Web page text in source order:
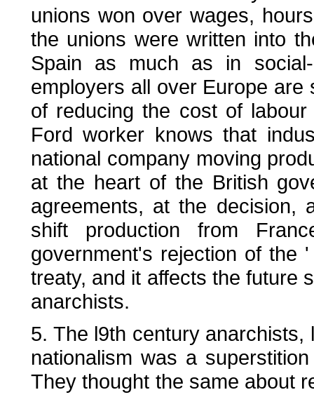
unions won over wages,
the unions were written into
Spain as much as in
employers all over Europe
of reducing the cost of
Ford worker knows that
national company moving
at the heart of the British
agreements, at the
shift production from
government's rejection of the
treaty, and it affects the future
anarchists.
5. The l9th century
nationalism was a
They thought the same about